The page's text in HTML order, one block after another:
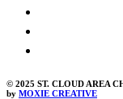
© 2025 ST. CLOUD AREA
by MOXIE CREATIVE